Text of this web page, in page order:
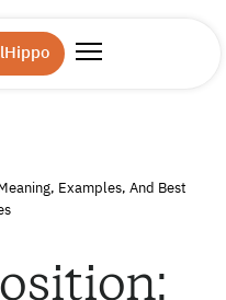
Examples, And Best